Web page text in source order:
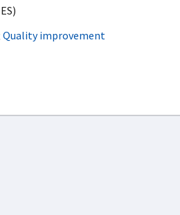
Quality improvement